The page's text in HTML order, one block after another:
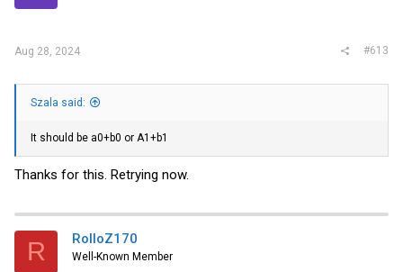
s
Aug 28, 2024 #613
Szala said:
It should be a0+b0 or A1+b1
Thanks for this. Retrying now.
R RolloZ170
Well-Known Member